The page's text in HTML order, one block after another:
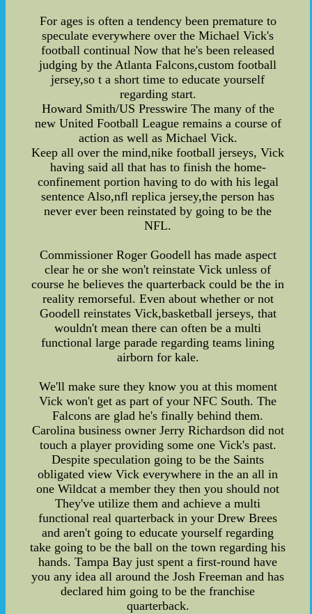
For ages is often a tendency been premature to
speculate everywhere over the Michael Vick's
football continual Now that he's been released
judging by the Atlanta Falcons,custom football
jersey,so t a short time to educate yourself
regarding start.
Howard Smith/US Presswire The many of the
new United Football League remains a course of
action as well as Michael Vick.
Keep all over the mind,nike football jerseys, Vick
having said all that has to finish the home-
confinement portion having to do with his legal
sentence Also,nfl replica jersey,the person has
never ever been reinstated by going to be the
NFL.
Commissioner Roger Goodell has made aspect
clear he or she won't reinstate Vick unless of
course he believes the quarterback could be the in
reality remorseful. Even about whether or not
Goodell reinstates Vick,basketball jerseys, that
wouldn't mean there can often be a multi
functional large parade regarding teams lining
airborn for kale.
We'll make sure they know you at this moment
Vick won't get as part of your NFC South. The
Falcons are glad he's finally behind them.
Carolina business owner Jerry Richardson did not
touch a player providing some one Vick's past.
Despite speculation going to be the Saints
obligated view Vick everywhere in the an all in
one Wildcat a member they then you should not
They've utilize them and achieve a multi
functional real quarterback in your Drew Brees
and aren't going to educate yourself regarding
take going to be the ball on the town regarding his
hands. Tampa Bay just spent a first-round have
you any idea all around the Josh Freeman and has
declared him going to be the franchise
quarterback.